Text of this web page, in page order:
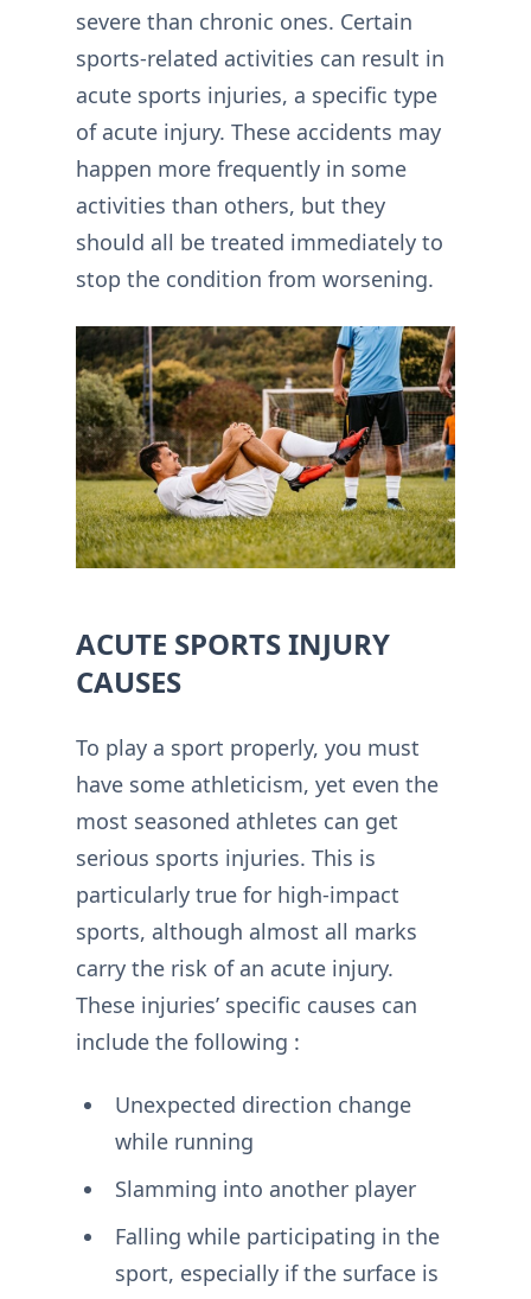
severe than chronic ones. Certain
sports-related activities can result in
acute sports injuries, a specific type
of acute injury. These accidents may
happen more frequently in some
activities than others, but they
should all be treated immediately to
stop the condition from worsening.
ACUTE SPORTS INJURY
CAUSES
To play a sport properly, you must
have some athleticism, yet even the
most seasoned athletes can get
serious sports injuries. This is
particularly true for high-impact
sports, although almost all marks
carry the risk of an acute injury.
These injuries’ specific causes can
include the following :
Unexpected direction change
while running
Slamming into another player
Falling while participating in the
sport, especially if the surface is